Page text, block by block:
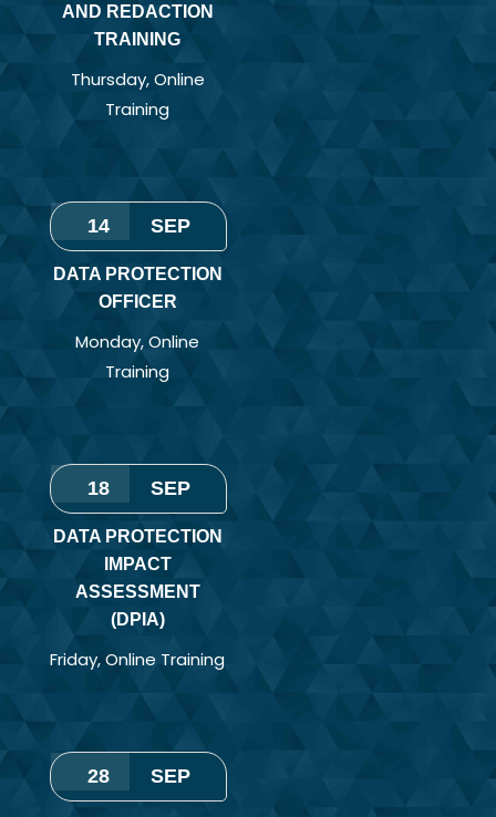
AND REDACTION
TRAINING
Thursday, Online
Training
14 SEP
DATA PROTECTION
OFFICER
Monday, Online
Training
18 SEP
DATA PROTECTION
IMPACT
ASSESSMENT
(DPIA)
Friday, Online Training
28 SEP